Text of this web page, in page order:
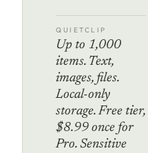
QUIETCLIP
Up to 1,000
items. Text,
images, files.
Local-only
storage. Free tier,
$8.99 once for
Pro. Sensitive